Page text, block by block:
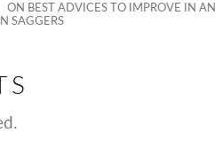
ON BEST ADVICES TO IMPROVE IN
SAGGERS